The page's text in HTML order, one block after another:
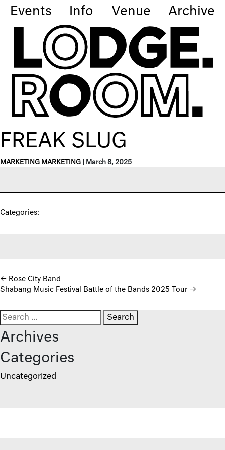
Events Info Venue Archive
FREAK SLUG
MARKETING MARKETING March 8, 2025
Categories:
Post navigation
← Rose City Band
Shabang Music Festival Battle of the Bands 2025 Tour →
Search for:
Archives
Categories
Uncategorized